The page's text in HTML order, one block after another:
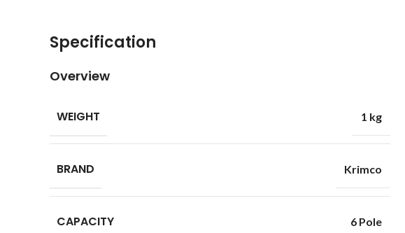
Specification
Overview
WEIGHT 1 kg
BRAND Krimco
CAPACITY 6 Pole